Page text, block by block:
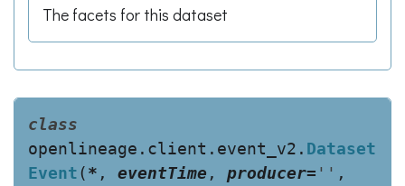
The facets for this dataset
class
openlineage.client.event_v2. Dataset
Event(* , eventTime , producer= '' ,